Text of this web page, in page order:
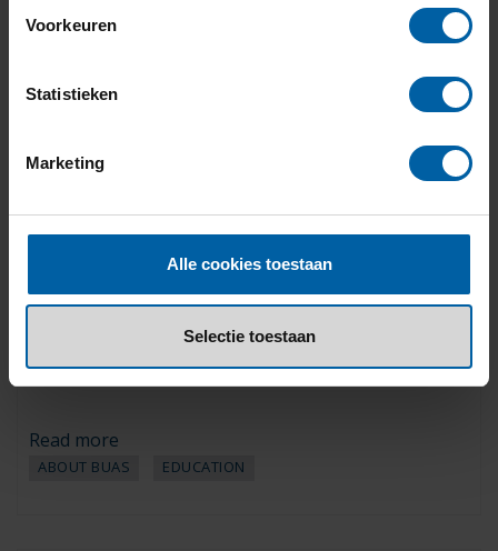
Voorkeuren
Statistieken
Marketing
Alle cookies toestaan
Selectie toestaan
Read more
ABOUT BUAS EDUCATION